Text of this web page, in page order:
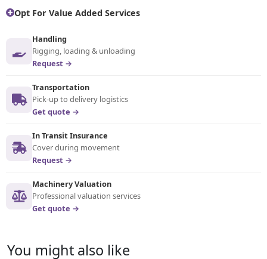
Opt For Value Added Services
Handling
Rigging, loading & unloading
Request →
Transportation
Pick-up to delivery logistics
Get quote →
In Transit Insurance
Cover during movement
Request →
Machinery Valuation
Professional valuation services
Get quote →
You might also like